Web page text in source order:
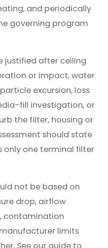
and periodically
governing program
justified after ceiling
or impact, water
excursion, loss
fill investigation, or
the filter, housing or
should state
only one terminal filter
not be based on
drop, airflow
contamination
limits
See our guide to